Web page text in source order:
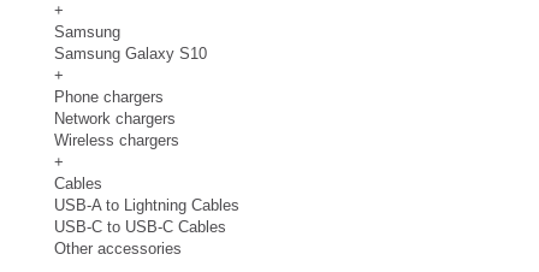
+
Samsung
Samsung Galaxy S10
+
Phone chargers
Network chargers
Wireless chargers
+
Cables
USB-A to Lightning Cables
USB-C to USB-C Cables
Other accessories